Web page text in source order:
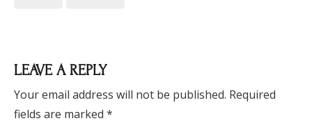
LEAVE A REPLY
Your email address will not be published. Required
fields are marked *